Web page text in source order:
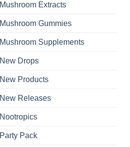
Mushroom Extracts
Mushroom Gummies
Mushroom Supplements
New Drops
New Products
New Releases
Nootropics
Party Pack